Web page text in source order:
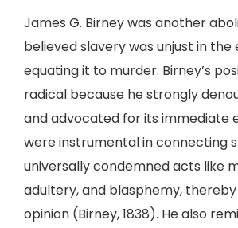
James G. Birney was another
believed slavery was unjust in the
equating it to murder. Birney’s
radical because he strongly
and advocated for its immediate
were instrumental in connecting
universally condemned acts like
adultery, and blasphemy,
opinion (Birney, 1838). He also